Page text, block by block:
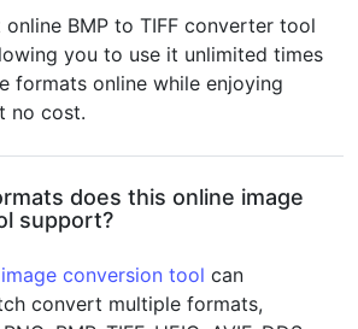
online BMP to TIFF converter tool
you to use it unlimited times
formats online while enjoying
no cost.
does this online image
support?
image conversion tool can
convert multiple formats,